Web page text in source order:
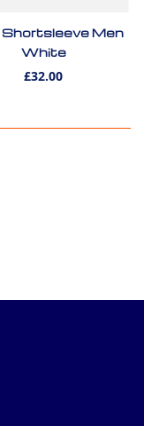
Shortsleeve Men
White
£32.00